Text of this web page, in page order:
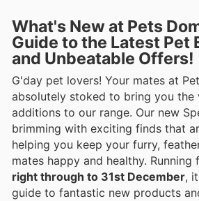
What's New at Pets
Guide to the Latest Pet
and Unbeatable Offers!
G'day pet lovers! Your mates at
absolutely stoked to bring you the
additions to our range. Our new
brimming with exciting finds that
helping you keep your furry,
mates happy and healthy. Running
right through to 31st December,
guide to fantastic new products